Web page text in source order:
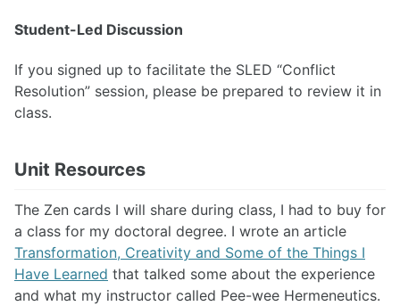
Student-Led Discussion
If you signed up to facilitate the SLED “Conflict
Resolution” session, please be prepared to review it in
class.
Unit Resources
The Zen cards I will share during class, I had to buy for
a class for my doctoral degree. I wrote an article
Transformation, Creativity and Some of the Things I
Have Learned that talked some about the experience
and what my instructor called Pee-wee Hermeneutics.